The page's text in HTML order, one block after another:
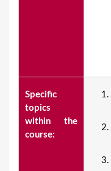
Specific
topics
within the
course: